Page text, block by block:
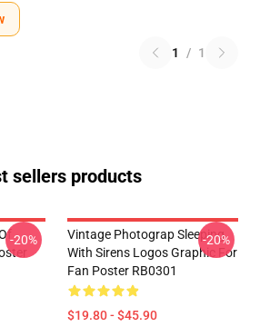
1 / 1
sellers products
-20%
Vintage Photograp Sleeping
With Sirens Logos Graphic For
Fan Poster RB0301
$19.80 - $45.90
-20%